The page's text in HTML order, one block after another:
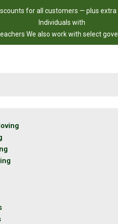
for all customers — plus extra
Individuals with
We also work with select